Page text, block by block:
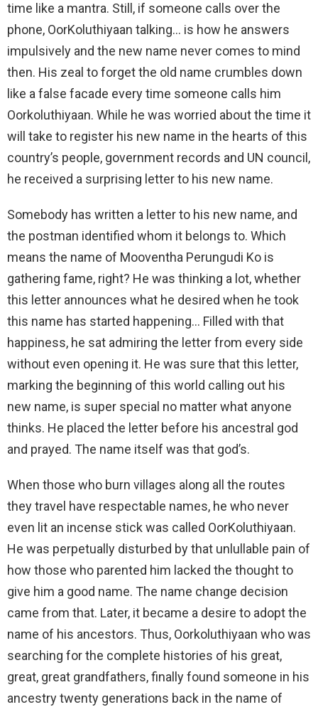
time like a mantra. Still, if someone calls over the
phone, OorKoluthiyaan talking… is how he answers
impulsively and the new name never comes to mind
then. His zeal to forget the old name crumbles down
like a false facade every time someone calls him
Oorkoluthiyaan. While he was worried about the time it
will take to register his new name in the hearts of this
country’s people, government records and UN council,
he received a surprising letter to his new name.
Somebody has written a letter to his new name, and
the postman identified whom it belongs to. Which
means the name of Mooventha Perungudi Ko is
gathering fame, right? He was thinking a lot, whether
this letter announces what he desired when he took
this name has started happening… Filled with that
happiness, he sat admiring the letter from every side
without even opening it. He was sure that this letter,
marking the beginning of this world calling out his
new name, is super special no matter what anyone
thinks. He placed the letter before his ancestral god
and prayed. The name itself was that god’s.
When those who burn villages along all the routes
they travel have respectable names, he who never
even lit an incense stick was called OorKoluthiyaan.
He was perpetually disturbed by that unlullable pain of
how those who parented him lacked the thought to
give him a good name. The name change decision
came from that. Later, it became a desire to adopt the
name of his ancestors. Thus, Oorkoluthiyaan who was
searching for the complete histories of his great,
great, great grandfathers, finally found someone in his
ancestry twenty generations back in the name of